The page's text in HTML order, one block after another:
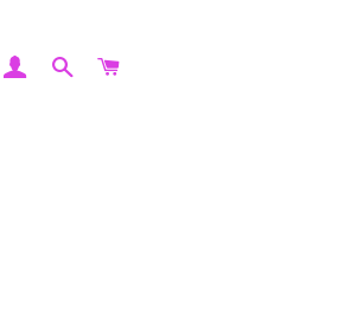
LOG INSEARCH